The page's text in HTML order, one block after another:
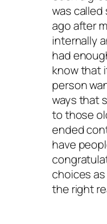
was
ago after
internally
had
know that
person
ways that
to those
ended
have
choices
the right